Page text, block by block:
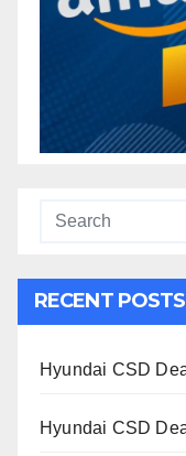
RECENT POSTS
Hyundai CSD
Hyundai CSD